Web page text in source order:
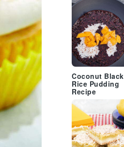
Coconut Black
Rice Pudding
Recipe